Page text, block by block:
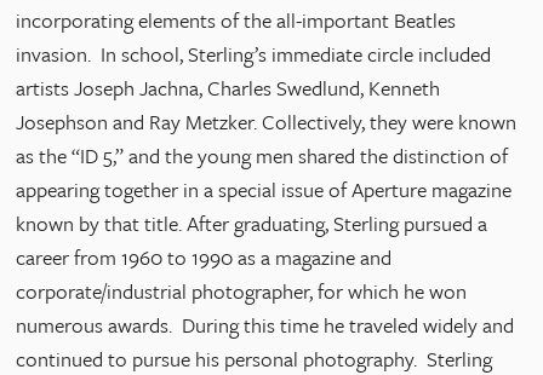
incorporating elements of the all-important Beatles
invasion. In school, Sterling’s immediate circle included
artists Joseph Jachna, Charles Swedlund, Kenneth
Josephson and Ray Metzker. Collectively, they were known
as the “ID 5,” and the young men shared the distinction of
appearing together in a special issue of Aperture magazine
known by that title. After graduating, Sterling pursued a
career from 1960 to 1990 as a magazine and
corporate/industrial photographer, for which he won
numerous awards. During this time he traveled widely and
continued to pursue his personal photography. Sterling